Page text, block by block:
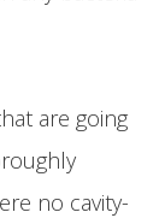
are going
no cavity-